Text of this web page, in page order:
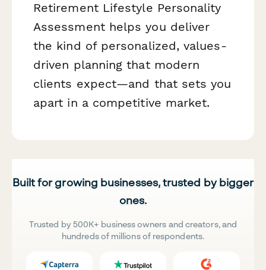
Retirement Lifestyle Personality
Assessment helps you deliver
the kind of personalized, values-
driven planning that modern
clients expect—and that sets you
apart in a competitive market.
Built for growing businesses, trusted by bigger
ones.
Trusted by 500K+ business owners and creators, and
hundreds of millions of respondents.